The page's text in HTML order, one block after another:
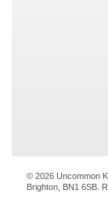
© 2026 Uncommon
Brighton, BN1 6SB.